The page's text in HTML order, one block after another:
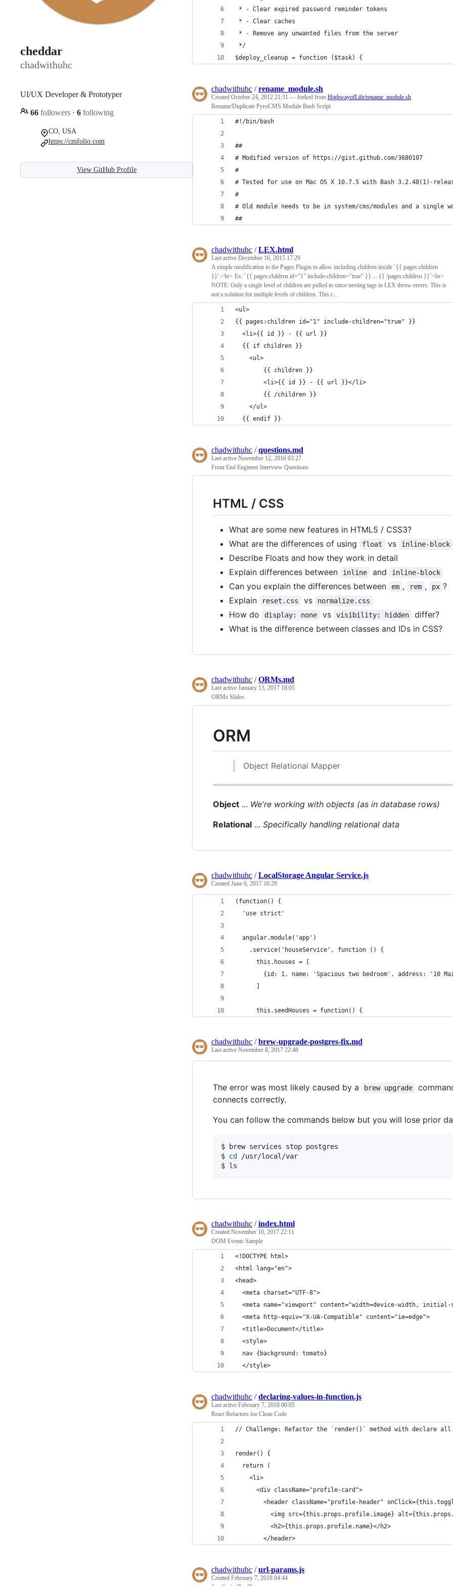
cheddar
chadwithuhc
UI/UX Developer & Prototyper
66 followers · 6 following
CO, USA
https://cmfolio.com
View GitHub Profile
* - Clear expired password reminder tokens
* - Clear caches
* - Remove any unwanted files from the server
*/
$deploy_cleanup = function ($task) {
chadwithuhc /rename_module.sh
Created October 24, 2012 21:31 — forked from HighwayofLife/rename_module.sh
Rename/Duplicate PyroCMS Module Bash Script
#!/bin/bash
##
# Modified version of https://gist.github.com/3680107
#
# Tested for use on Mac OS X 10.7.5 with Bash 3.2.48(1)-
#
# Old module needs to be in system/cms/modules and a
##
chadwithuhc /LEX.html
Last active December 16, 2015 17:29
A simple modification to the Pages Plugin to allow including children inside `{{ pages:children
}}`.<br> Ex: `{{ pages:children id="1" include-children="true" }} ... {{ /pages:children }}`<br>
NOTE: Only a single level of children are pulled in since nesting tags in LEX throw errors. This is
not a solution for multiple levels of children. This c…
<ul>
{{ pages:children id="1" include-children="true" }}
  <li>{{ id }} - {{ url }}
  {{ if children }}
	<ul>
		{{ children }}
		<li>{{ id }} - {{ url }}</li>
		{{ /children }}
	</ul>
  {{ endif }}
chadwithuhc /questions.md
Last active November 12, 2016 03:27
Front End Engineer Interview Questions
HTML / CSS
What are some new features in HTML5 / CSS3?
What are the differences of using
float vs inline-block
Describe Floats and how they work in detail
Explain differences between
inline and inline-block
Can you explain the differences between em , rem , px ?
Explain
reset.css vs normalize.css
How do display: none vs visibility: hidden
differ?
What is the difference between classes and IDs in CSS?
chadwithuhc /ORMs.md
Last active January 13, 2017 18:05
ORMs Slides
ORM
Object Relational Mapper
Object ... We're working with objects (as in database rows)
Relational ... Specifically handling relational data
chadwithuhc /LocalStorage Angular Service.js
Created June 6, 2017 16:29
(function() {
  'use strict'
  angular.module('app')
    .service('houseService', function () {
      this.houses = [
{id: 1, name: 'Spacious two bedroom', address: '10
      ]
      this.seedHouses = function() {
chadwithuhc /brew-upgrade-postgres-fix.md
Last active November 8, 2017 22:48
The error was most likely caused by a brew upgrade
connects correctly.
You can follow the commands below but you will lose prior
$ brew services stop postgres
$ cd
/usr/local/var
$ ls
chadwithuhc /index.html
Created November 10, 2017 22:11
DOM Events Sample
<!DOCTYPE html>
<html lang="en">
<head>
  <meta charset="UTF-8">
<meta name="viewport" content="width=device-width, initial-
  <meta http-equiv="X-UA-Compatible" content="ie=edge">
  <title>Document</title>
  <style>
  nav {background: tomato}
  </style>
chadwithuhc /declaring-values-in-function.js
Last active February 7, 2018 00:05
React Refactors for Clean Code
// Challenge: Refactor the `render()` method with declare
render() {
  return (
    <li>
      <div className="profile-card">
<header className="profile-header"
<img src={this.props.profile.image}
          <h2>{this.props.profile.name}</h2>
        </header>
chadwithuhc /url-params.js
Created February 7, 2018 04:44